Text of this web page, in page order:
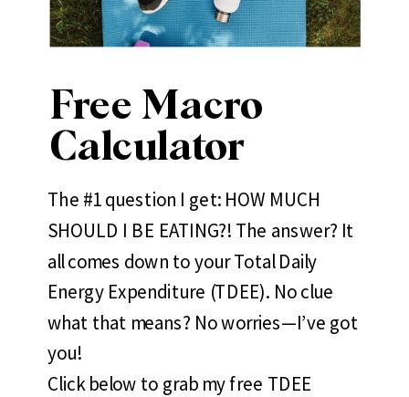
Free Macro
Calculator
The #1 question I get: HOW MUCH
SHOULD I BE EATING?! The answer? It
all comes down to your Total Daily
Energy Expenditure (TDEE). No clue
what that means? No worries—I’ve got
you!
Click below to grab my free TDEE